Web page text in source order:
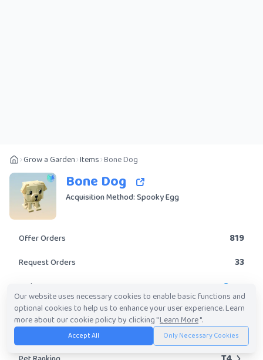
Grow a Garden Items Bone Dog
Bone Dog
Acquisition Method: Spooky Egg
Offer Orders 819
Request Orders 33
Rarity Rare
Obtainable? Yes
Trade Value Range 61.54K-4.70M
Our website uses necessary cookies to enable basic functions and
optional cookies to help us to enhance your user experience. Learn
more about our cookie policy by clicking "Learn More".
Accept All Only Necessary Cookies